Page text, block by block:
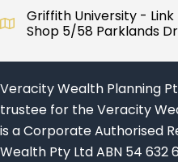
Griffith University - Link
Shop 5/58 Parklands
Veracity Wealth Planning
trustee for the Veracity
is a Corporate Authorised
Wealth Pty Ltd ABN 54 632